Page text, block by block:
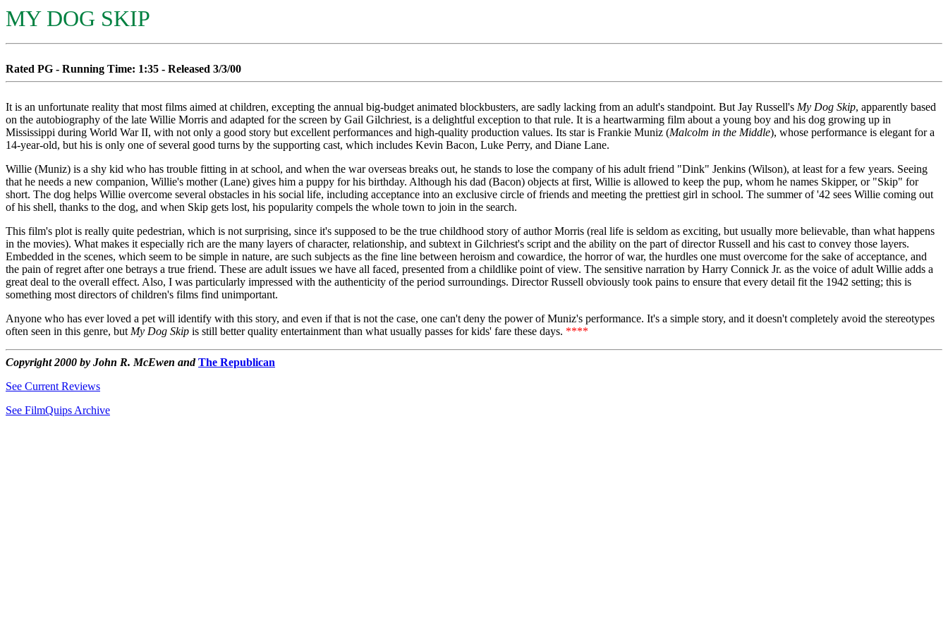
MY DOG SKIP
Rated PG - Running Time: 1:35 - Released 3/3/00
It is an unfortunate reality that most films aimed at children, excepting the annual big-budget animated blockbusters, are sadly lacking from an adult's standpoint. But Jay Russell's My Dog Skip, apparently based
on the autobiography of the late Willie Morris and adapted for the screen by Gail Gilchriest, is a delightful exception to that rule. It is a heartwarming film about a young boy and his dog growing up in
Mississippi during World War II, with not only a good story but excellent performances and high-quality production values. Its star is Frankie Muniz (Malcolm in the Middle), whose performance is elegant for a
14-year-old, but his is only one of several good turns by the supporting cast, which includes Kevin Bacon, Luke Perry, and Diane Lane.
Willie (Muniz) is a shy kid who has trouble fitting in at school, and when the war overseas breaks out, he stands to lose the company of his adult friend "Dink" Jenkins (Wilson), at least for a few years. Seeing
that he needs a new companion, Willie's mother (Lane) gives him a puppy for his birthday. Although his dad (Bacon) objects at first, Willie is allowed to keep the pup, whom he names Skipper, or "Skip" for
short. The dog helps Willie overcome several obstacles in his social life, including acceptance into an exclusive circle of friends and meeting the prettiest girl in school. The summer of '42 sees Willie coming out
of his shell, thanks to the dog, and when Skip gets lost, his popularity compels the whole town to join in the search.
This film's plot is really quite pedestrian, which is not surprising, since it's supposed to be the true childhood story of author Morris (real life is seldom as exciting, but usually more believable, than what happens
in the movies). What makes it especially rich are the many layers of character, relationship, and subtext in Gilchriest's script and the ability on the part of director Russell and his cast to convey those layers.
Embedded in the scenes, which seem to be simple in nature, are such subjects as the fine line between heroism and cowardice, the horror of war, the hurdles one must overcome for the sake of acceptance, and
the pain of regret after one betrays a true friend. These are adult issues we have all faced, presented from a childlike point of view. The sensitive narration by Harry Connick Jr. as the voice of adult Willie adds a
great deal to the overall effect. Also, I was particularly impressed with the authenticity of the period surroundings. Director Russell obviously took pains to ensure that every detail fit the 1942 setting; this is
something most directors of children's films find unimportant.
Anyone who has ever loved a pet will identify with this story, and even if that is not the case, one can't deny the power of Muniz's performance. It's a simple story, and it doesn't completely avoid the stereotypes
often seen in this genre, but My Dog Skip is still better quality entertainment than what usually passes for kids' fare these days. ****
Copyright 2000 by John R. McEwen andThe Republican
See Current Reviews
See FilmQuips Archive